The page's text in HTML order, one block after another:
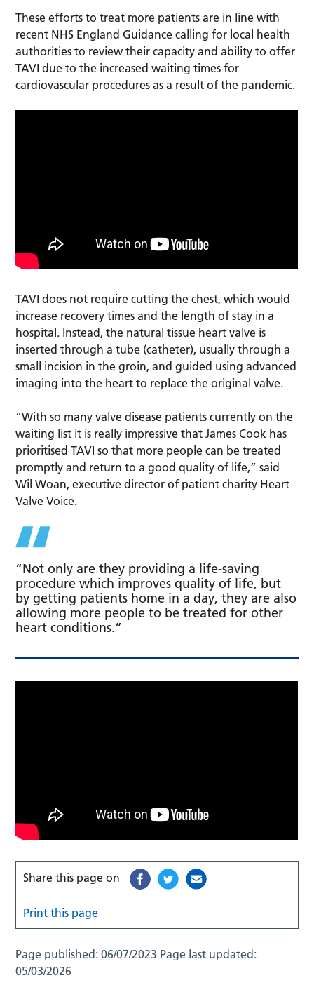
These efforts to treat more patients are in line with
recent NHS England Guidance calling for local health
authorities to review their capacity and ability to offer
TAVI due to the increased waiting times for
cardiovascular procedures as a result of the pandemic.
TAVI does not require cutting the chest, which would
increase recovery times and the length of stay in a
hospital. Instead, the natural tissue heart valve is
inserted through a tube (catheter), usually through a
small incision in the groin, and guided using advanced
imaging into the heart to replace the original valve.
“With so many valve disease patients currently on the
waiting list it is really impressive that James Cook has
prioritised TAVI so that more people can be treated
promptly and return to a good quality of life,” said
Wil Woan, executive director of patient charity Heart
Valve Voice.
“Not only are they providing a life-saving
procedure which improves quality of life, but
by getting patients home in a day, they are also
allowing more people to be treated for other
heart conditions.”
Share this page on
Print this page
Page published:06/07/2023 Page last updated:
05/03/2026